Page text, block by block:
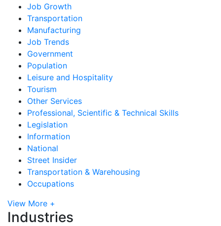
Job Growth
Transportation
Manufacturing
Job Trends
Government
Population
Leisure and Hospitality
Tourism
Other Services
Professional, Scientific & Technical Skills
Legislation
Information
National
Street Insider
Transportation & Warehousing
Occupations
View More +
Industries